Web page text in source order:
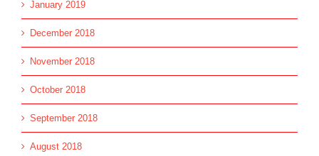
January 2019
December 2018
November 2018
October 2018
September 2018
August 2018